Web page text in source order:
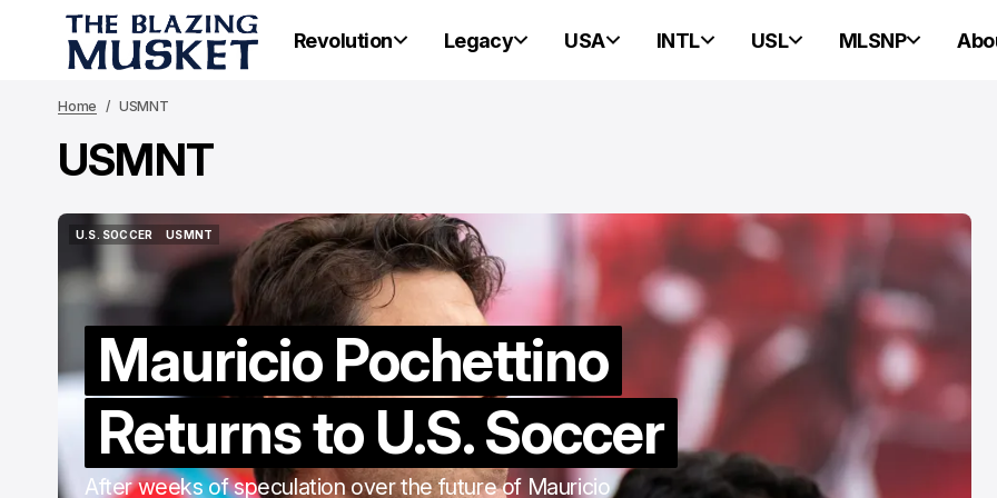
Revolution Legacy USA INTL USL MLSNP
Home USMNT
USMNT
U.S. SOCCER
USMNT
USMNT
Mauricio Pochettino
Returns to U.S. Soccer
After weeks of speculation over the future of Mauricio
Portland
Pine v.
United: Three